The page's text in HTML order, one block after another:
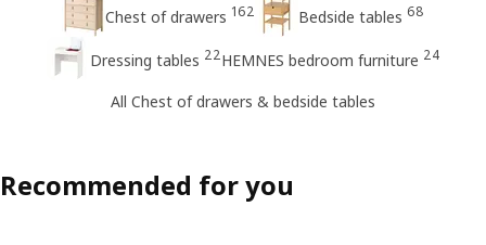
Chest of drawers 162 Bedside tables 68
Dressing tables 22HEMNES bedroom furniture 24
All Chest of drawers & bedside tables
Recommended for you